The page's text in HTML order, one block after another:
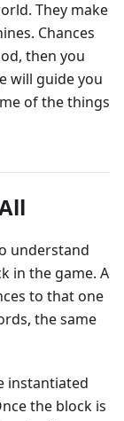
They make
Chances
then you
will guide you
of the things
understand
in the game. A
to that one
the same
instantiated
the block is